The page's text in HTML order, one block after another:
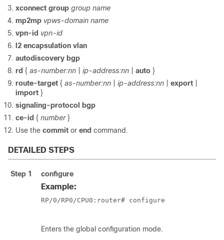
xconnect group group name
mp2mp vpws-domain name
vpn-id vpn-id
l2 encapsulation vlan
autodiscovery bgp
rd { as-number:nn ip-address:nn auto }
route-target { as-number:nn ip-address:nn export
import }
signaling-protocol bgp
ce-id { number }
Use the commit or end command.
DETAILED STEPS
Step 1 configure
Example:
RP/0/RP0/CPU0:router# configure
Enters the global configuration mode.